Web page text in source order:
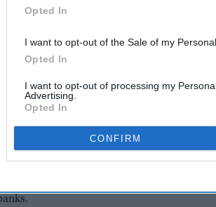
Opted In
I want to opt-out of the Sale of my Personal
Opted In
I want to opt-out of processing my
Advertising.
Opted In
CONFIRM
of playing Ravana
"People
Explosive
show
Valentine's Day: From Dubai global
immigration authorities had prevented
based on LOCs issued by the banks
with him. In 2021, the Karnataka high
action of restraining him from leaving